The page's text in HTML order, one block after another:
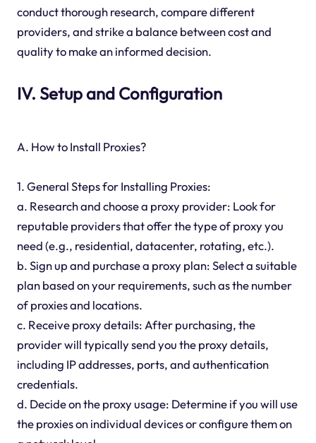
conduct thorough research, compare different
providers, and strike a balance between cost and
quality to make an informed decision.
IV. Setup and Configuration
A. How to Install Proxies?
1. General Steps for Installing Proxies:
a. Research and choose a proxy provider: Look for
reputable providers that offer the type of proxy you
need (e.g., residential, datacenter, rotating, etc.).
b. Sign up and purchase a proxy plan: Select a suitable
plan based on your requirements, such as the number
of proxies and locations.
c. Receive proxy details: After purchasing, the
provider will typically send you the proxy details,
including IP addresses, ports, and authentication
credentials.
d. Decide on the proxy usage: Determine if you will use
the proxies on individual devices or configure them on